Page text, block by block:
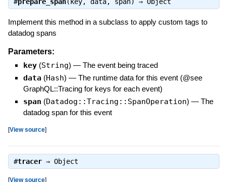
Implement this method in a subclass to apply custom tags to
datadog spans
Parameters:
key (String) — The event being traced
data (Hash) — The runtime data for this event (@see
GraphQL::Tracing for keys for each event)
span (Datadog::Tracing::SpanOperation) — The
datadog span for this event
[View source]
#tracer⇒ Object
[View source]